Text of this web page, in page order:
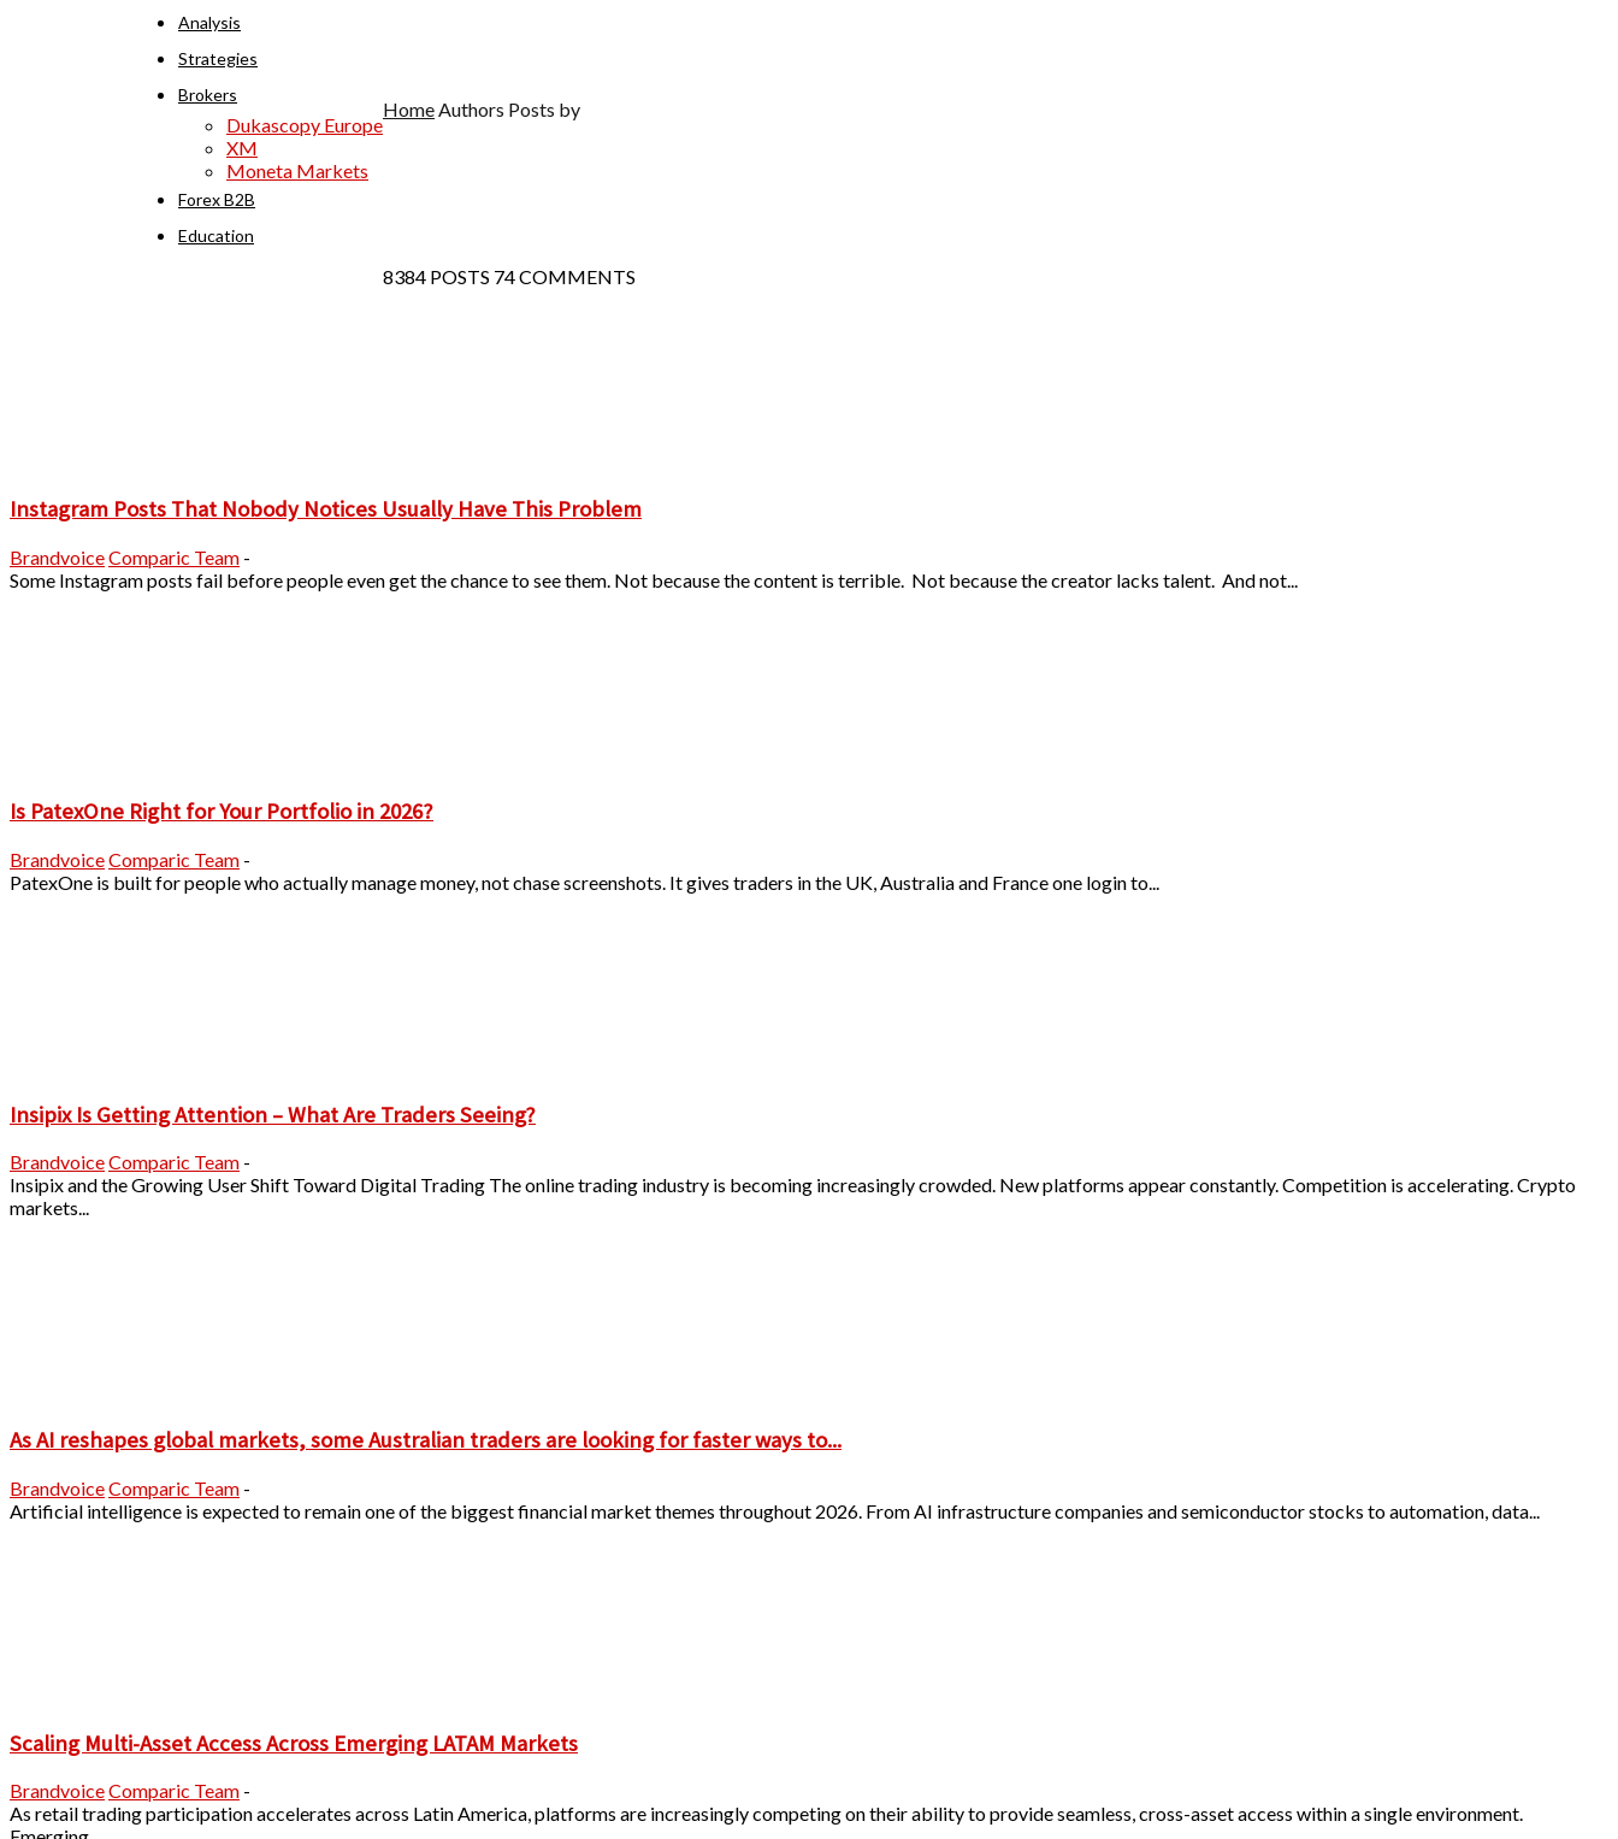
Analysis
Strategies
Brokers
Dukascopy Europe
XM
Moneta Markets
Forex B2B
Education
Home Authors Posts by
8384 POSTS 74 COMMENTS
Instagram Posts That Nobody Notices Usually Have This Problem
BrandvoiceComparic Team -
Some Instagram posts fail before people even get the chance to see them. Not because the content is terrible. Not because the creator lacks talent. And not...
Is PatexOne Right for Your Portfolio in 2026?
BrandvoiceComparic Team -
PatexOne is built for people who actually manage money, not chase screenshots. It gives traders in the UK, Australia and France one login to...
Insipix Is Getting Attention – What Are Traders Seeing?
BrandvoiceComparic Team -
Insipix and the Growing User Shift Toward Digital Trading The online trading industry is becoming increasingly crowded. New platforms appear constantly. Competition is accelerating. Crypto
markets...
As AI reshapes global markets, some Australian traders are looking for faster ways to...
BrandvoiceComparic Team -
Artificial intelligence is expected to remain one of the biggest financial market themes throughout 2026. From AI infrastructure companies and semiconductor stocks to automation, data...
Scaling Multi-Asset Access Across Emerging LATAM Markets
BrandvoiceComparic Team -
As retail trading participation accelerates across Latin America, platforms are increasingly competing on their ability to provide seamless, cross-asset access within a single environment.